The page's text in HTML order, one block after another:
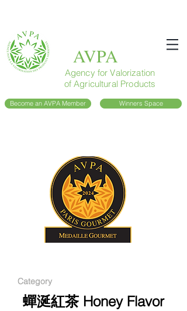
AVPA
Agency for Valorization
of Agricultural Products
Become an AVPA Member Winners Space
Category
蟬涎紅茶 Honey Flavor